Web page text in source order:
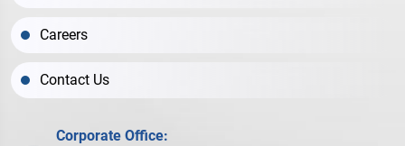
Careers
Contact Us
Corporate Office: